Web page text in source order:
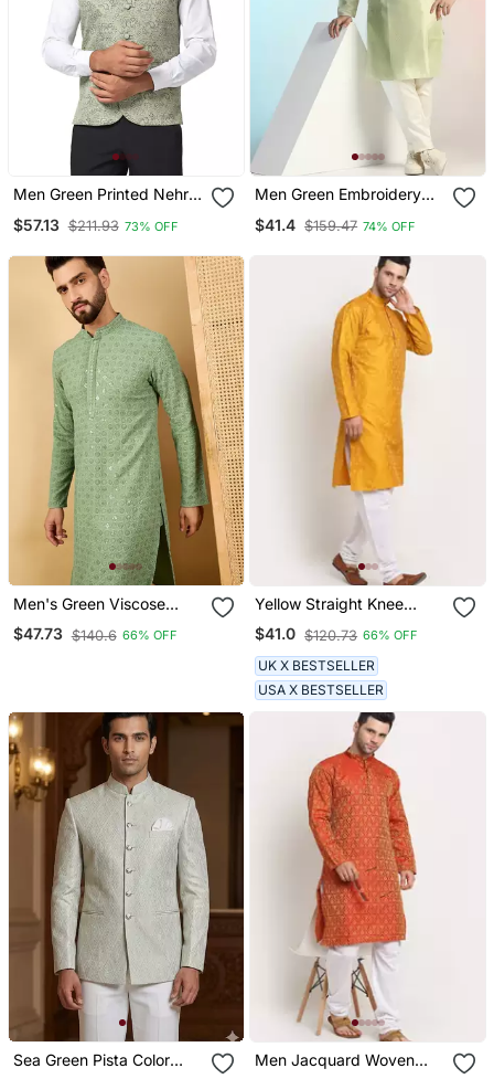
Men Green Printed Nehru
$57.13 $211.93 73% OFF
Men Green Embroidery
$41.4 $159.47 74% OFF
Men's Green Viscose
Rayon Solid Embroidered
Straight Chikankari Kurta
$47.73 $140.6 66% OFF
Yellow Straight Knee
Length Woven Kurta
$41.0 $120.73 66% OFF
UK X BESTSELLER
USA X BESTSELLER
Sea Green Pista Color
Men Jacquard Woven